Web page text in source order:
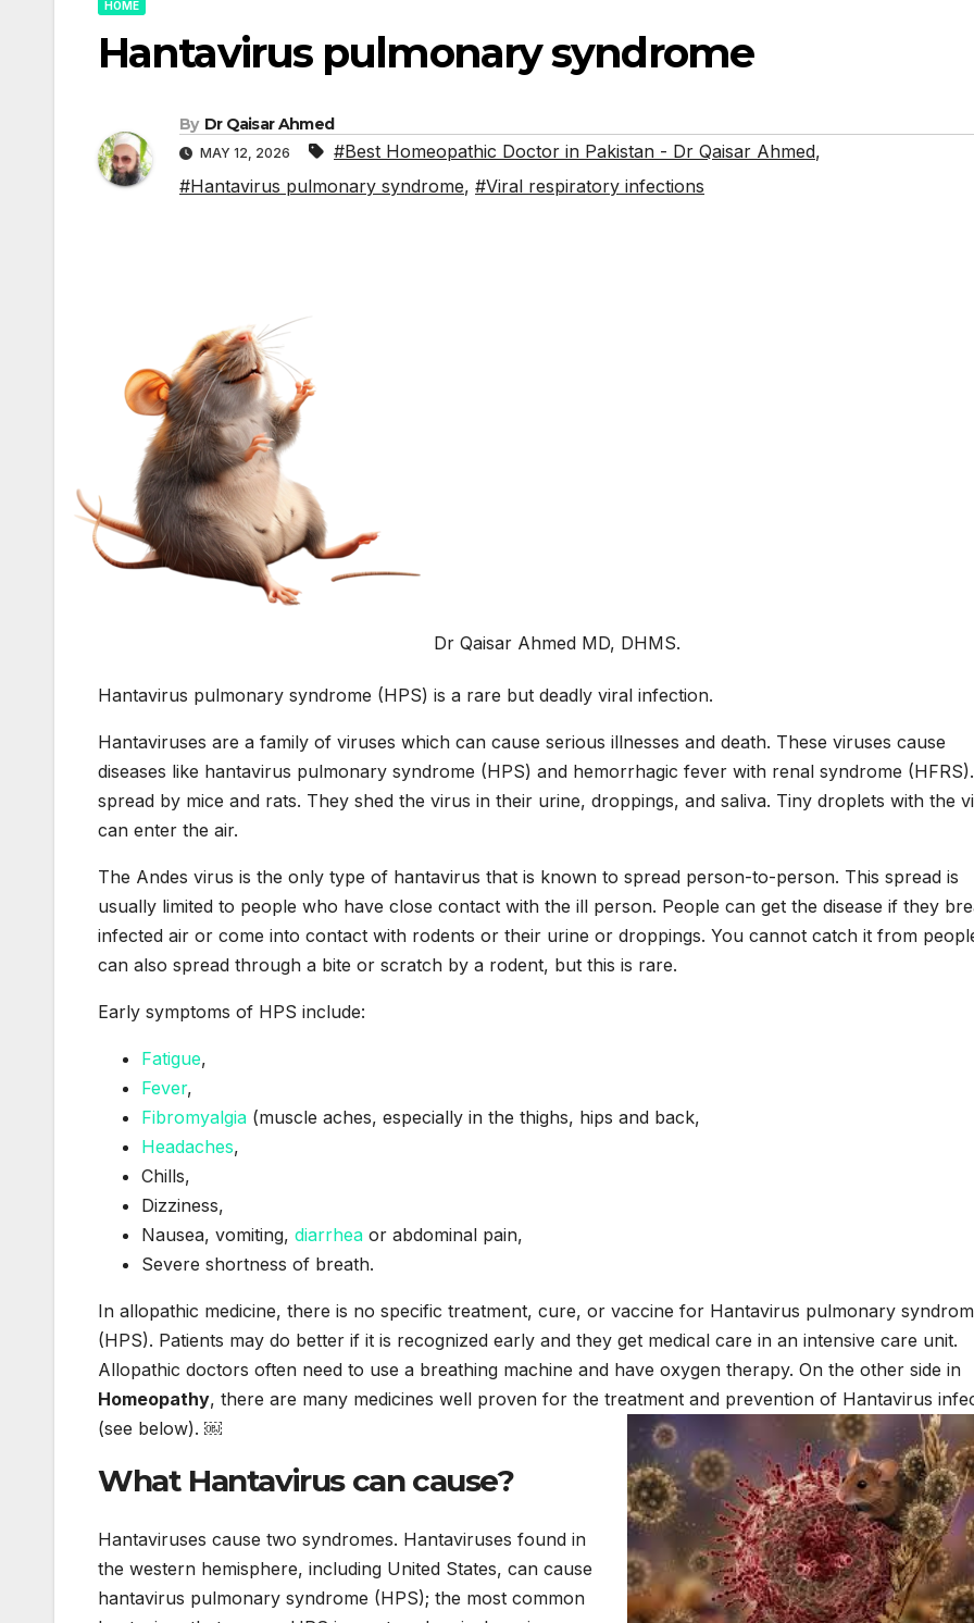
HOME
Hantavirus pulmonary syndrome
By Dr Qaisar Ahmed
MAY 12, 2026 #Best Homeopathic Doctor in Pakistan - Dr Qaisar Ahmed,
#Hantavirus pulmonary syndrome, #Viral respiratory infections
Dr Qaisar Ahmed MD, DHMS.
Hantavirus pulmonary syndrome (HPS) is a rare but deadly viral infection.
Hantaviruses are a family of viruses which can cause serious illnesses and death. These viruses cause
diseases like hantavirus pulmonary syndrome (HPS) and hemorrhagic fever with renal syndrome
spread by mice and rats. They shed the virus in their urine, droppings, and saliva. Tiny droplets with the
can enter the air.
The Andes virus is the only type of hantavirus that is known to spread person-to-person. This spread is
usually limited to people who have close contact with the ill person. People can get the disease if they
infected air or come into contact with rodents or their urine or droppings. You cannot catch it from
can also spread through a bite or scratch by a rodent, but this is rare.
Early symptoms of HPS include:
Fatigue,
Fever,
Fibromyalgia (muscle aches, especially in the thighs, hips and back,
Headaches,
Chills,
Dizziness,
Nausea, vomiting, diarrhea or abdominal pain,
Severe shortness of breath.
In allopathic medicine, there is no specific treatment, cure, or vaccine for Hantavirus pulmonary
(HPS). Patients may do better if it is recognized early and they get medical care in an intensive care unit.
Allopathic doctors often need to use a breathing machine and have oxygen therapy. On the other side in
Homeopathy, there are many medicines well proven for the treatment and prevention of Hantavirus
(see below). ￼
What Hantavirus can cause?
Hantaviruses cause two syndromes. Hantaviruses found in
the western hemisphere, including United States, can cause
hantavirus pulmonary syndrome (HPS); the most common